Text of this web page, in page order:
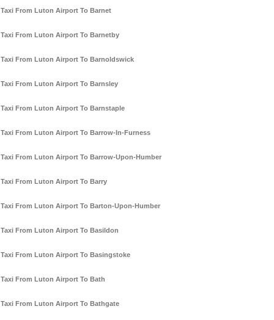
Taxi From Luton Airport To Barnet
Taxi From Luton Airport To Barnetby
Taxi From Luton Airport To Barnoldswick
Taxi From Luton Airport To Barnsley
Taxi From Luton Airport To Barnstaple
Taxi From Luton Airport To Barrow-In-Furness
Taxi From Luton Airport To Barrow-Upon-Humber
Taxi From Luton Airport To Barry
Taxi From Luton Airport To Barton-Upon-Humber
Taxi From Luton Airport To Basildon
Taxi From Luton Airport To Basingstoke
Taxi From Luton Airport To Bath
Taxi From Luton Airport To Bathgate